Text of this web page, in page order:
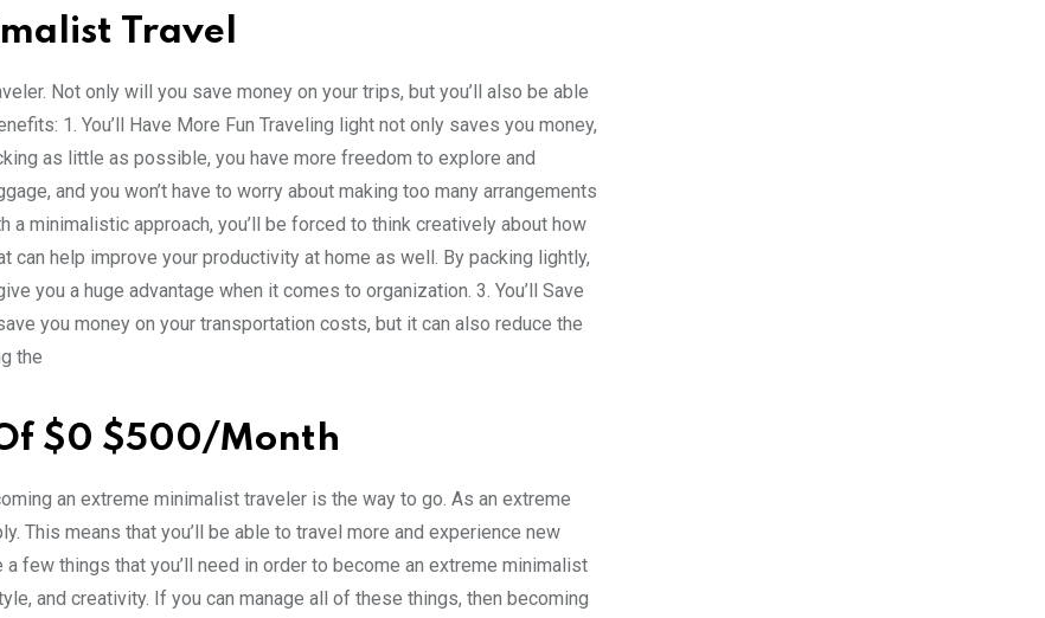
Travel
Not only will you save money on your trips, but you’ll also be able
1. You’ll Have More Fun Traveling light not only saves you money,
as little as possible, you have more freedom to explore and
and you won’t have to worry about making too many arrangements
a minimalistic approach, you’ll be forced to think creatively about how
help improve your productivity at home as well. By packing lightly,
you a huge advantage when it comes to organization. 3. You’ll Save
you money on your transportation costs, but it can also reduce the
the
$0 $500/Month
an extreme minimalist traveler is the way to go. As an extreme
This means that you’ll be able to travel more and experience new
few things that you’ll need in order to become an extreme minimalist
and creativity. If you can manage all of these things, then becoming